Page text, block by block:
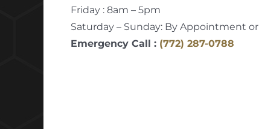
Friday : 8am – 5pm
Saturday – Sunday: By Appointment or
Emergency Call : (772) 287-0788